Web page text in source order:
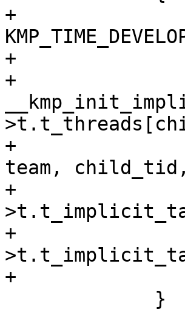
+
+
+
+
team, child_tid,
+
+
+